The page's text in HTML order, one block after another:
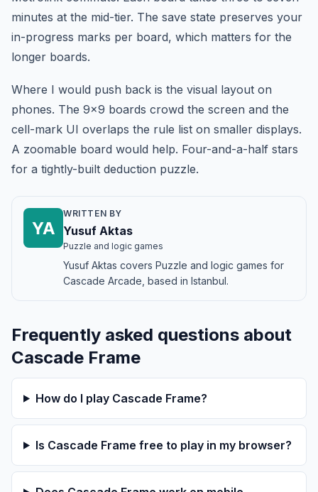
minutes at the mid-tier. The save state preserves your
in-progress marks per board, which matters for the
longer boards.
Where I would push back is the visual layout on
phones. The 9x9 boards crowd the screen and the
cell-mark UI overlaps the rule list on smaller displays.
A zoomable board would help. Four-and-a-half stars
for a tightly-built deduction puzzle.
YA
WRITTEN BY
Yusuf Aktas
Puzzle and logic games
Yusuf Aktas covers Puzzle and logic games for
Cascade Arcade, based in Istanbul.
Frequently asked questions about
Cascade Frame
How do I play Cascade Frame?
Is Cascade Frame free to play in my browser?